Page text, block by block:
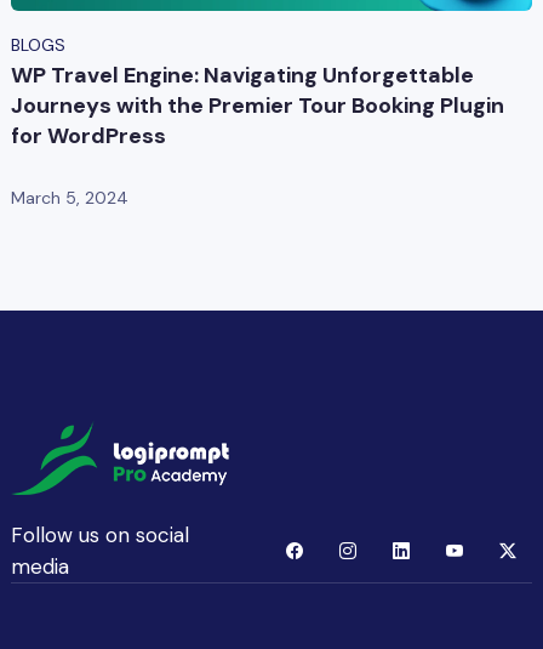
BLOGS
WP Travel Engine: Navigating Unforgettable
Journeys with the Premier Tour Booking Plugin
for WordPress
March 5, 2024
Follow us on social
media